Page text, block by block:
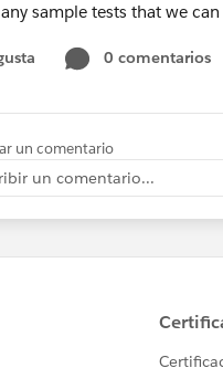
sample tests that we
0 comentarios
un comentario
un comentario...